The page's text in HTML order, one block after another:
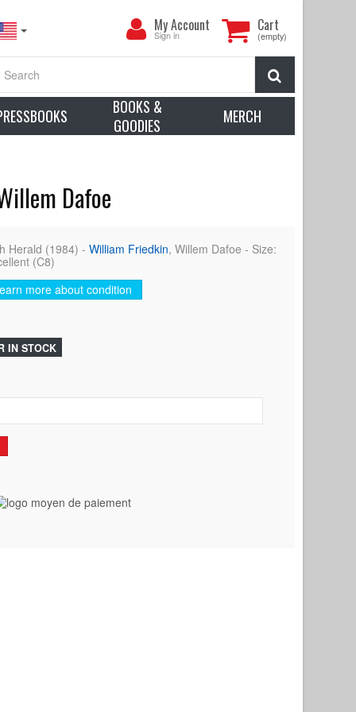
Cart
(empty)
My
Account
My Account
Sign in
BOOKS &
GOODIES
MERCH
Dafoe
Herald (1984) - William Friedkin, Willem Dafoe - Size:
(C8)
more about condition
IN STOCK